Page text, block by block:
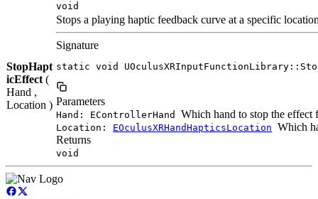
void
StopHapt
icEffect (
Hand ,
Location )
Stops a playing haptic feedback curve at a specific
Signature
static void
Parameters
Hand: EControllerHand Which hand to stop the effect
Location: EOculusXRHandHapticsLocation Which
Returns
void